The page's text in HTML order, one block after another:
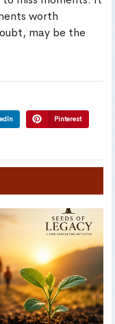
worth
may be the
Pinterest